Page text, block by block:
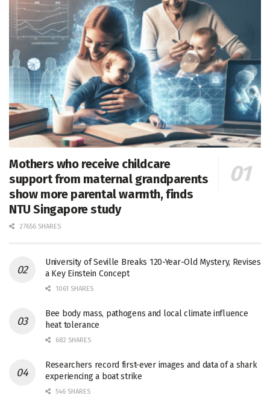
Mothers who receive childcare
support from maternal grandparents
show more parental warmth, finds
NTU Singapore study
27656 SHARES
University of Seville Breaks 120-Year-Old Mystery, Revises
a Key Einstein Concept
1061 SHARES
Bee body mass, pathogens and local climate influence
heat tolerance
682 SHARES
Researchers record first-ever images and data of a shark
experiencing a boat strike
546 SHARES